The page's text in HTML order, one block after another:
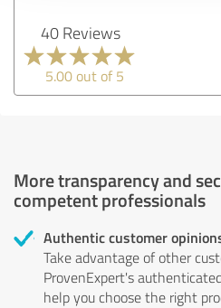
40 Reviews
5.00 out of 5
More transparency and
competent professionals
Authentic customer
Take advantage of other
ProvenExpert's
help you choose the right